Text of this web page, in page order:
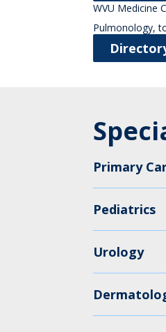
WVU Medicine
Pulmonology,
Primary
Pediatrics
Urology